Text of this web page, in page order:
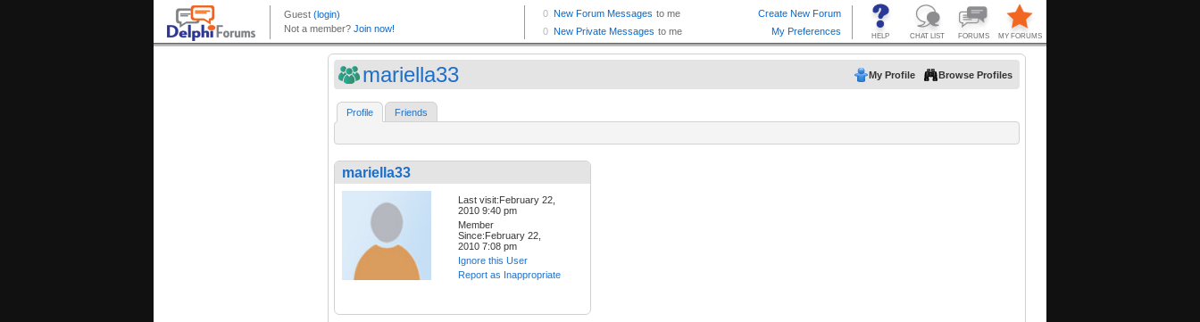
mariella33 My Profile Browse Profiles
Profile Friends
mariella33
Last visit:February 22,
2010 9:40 pm
Member
Since:February 22,
2010 7:08 pm
Ignore this User
Report as Inappropriate